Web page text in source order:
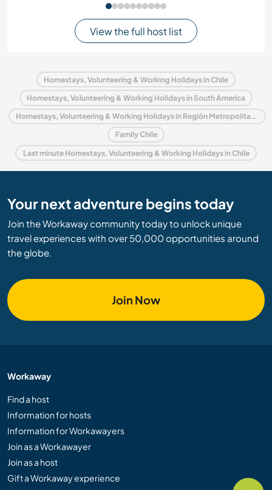
View the full host list
Homestays, Volunteering & Working Holidays in Chile
Homestays, Volunteering & Working Holidays in South America
Homestays, Volunteering & Working Holidays in Región Metropolitana de Santiago
Family Chile
Last minute Homestays, Volunteering & Working Holidays in Chile
Your next adventure begins today
Join the Workaway community today to unlock unique
travel experiences with over 50,000 opportunities around
the globe.
Join Now
Workaway
Find a host
Information for hosts
Information for Workawayers
Join as a Workawayer
Join as a host
Gift a Workaway experience